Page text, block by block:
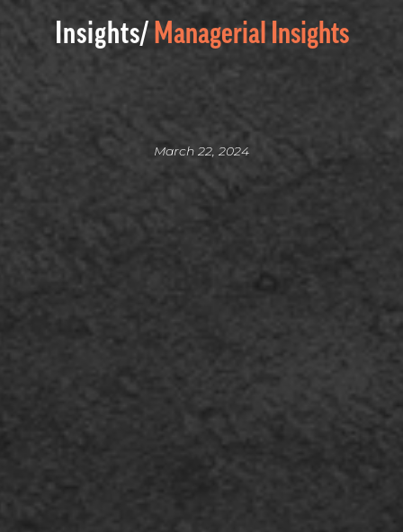
Insights/ Managerial Insights
March 22, 2024